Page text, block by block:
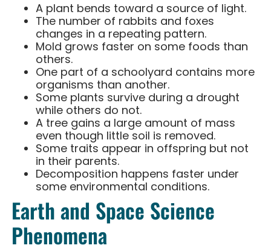
A plant bends toward a source of light.
The number of rabbits and foxes
changes in a repeating pattern.
Mold grows faster on some foods than
others.
One part of a schoolyard contains more
organisms than another.
Some plants survive during a drought
while others do not.
A tree gains a large amount of mass
even though little soil is removed.
Some traits appear in offspring but not
in their parents.
Decomposition happens faster under
some environmental conditions.
Earth and Space Science
Phenomena